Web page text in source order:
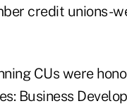
credit unions-
CUs were
Business